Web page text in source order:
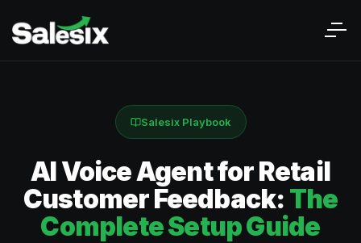
Salesix Playbook
AI Voice Agent for Retail
Customer Feedback: The
Complete Setup Guide